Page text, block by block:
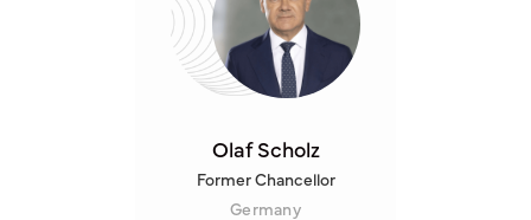
Olaf Scholz
Former Chancellor
Germany